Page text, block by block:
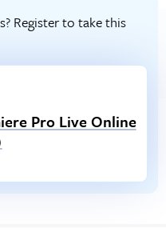
Register to take this
Pro Live Online